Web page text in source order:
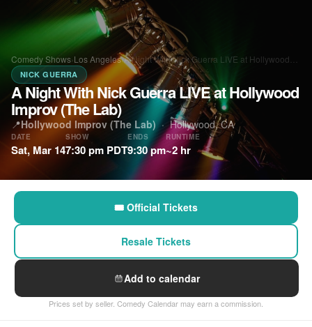
Comedy Shows›Los Angeles›A Night With Nick Guerra LIVE at Hollywood…
NICK GUERRA
A Night With Nick Guerra LIVE at Hollywood
Improv (The Lab)
📍Hollywood Improv (The Lab)·Hollywood, CA
DATE
Sat, Mar 14
SHOW
7:30 pm PDT
ENDS
9:30 pm
RUNTIME
~2 hr
🎟 Official Tickets
Resale Tickets
Add to calendar
Prices set by seller. Comedy Calendar may earn a commission.